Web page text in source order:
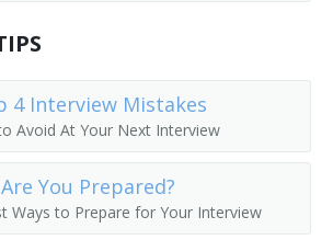
4 Interview Mistakes
Avoid At Your Next Interview
Are You Prepared?
Ways to Prepare for Your Interview